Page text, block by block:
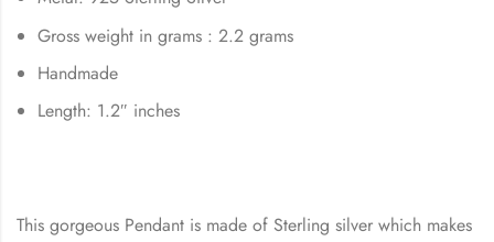
Gross weight in grams : 2.2 grams
Handmade
Length: 1.2″ inches
This gorgeous Pendant is made of Sterling silver which makes